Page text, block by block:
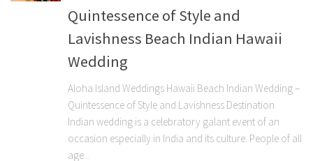
Quintessence of Style and
Lavishness Beach Indian Hawaii
Wedding
Aloha Island Weddings Hawaii Beach Indian Wedding –
Quintessence of Style and Lavishness Destination
Indian wedding is a celebratory galant event of an
occasion especially in India and its culture. People of all
age...